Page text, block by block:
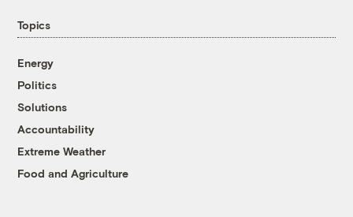
Topics
Energy
Politics
Solutions
Accountability
Extreme Weather
Food and Agriculture